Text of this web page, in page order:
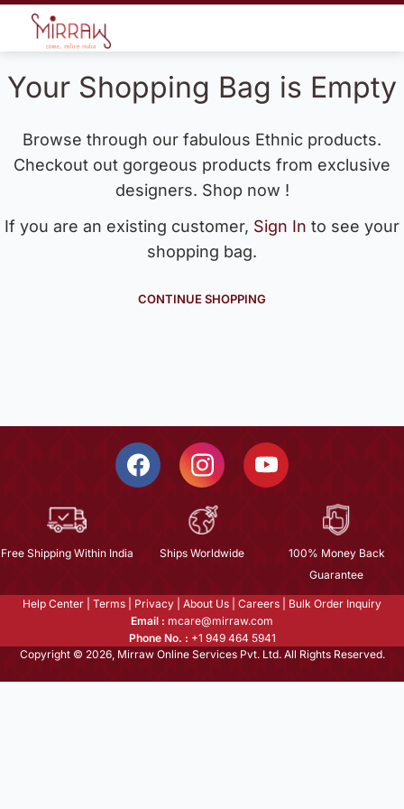
Your Shopping Bag is Empty
Browse through our fabulous Ethnic products.
Checkout out gorgeous products from exclusive
designers. Shop now !
If you are an existing customer, Sign In to see your
shopping bag.
CONTINUE SHOPPING
Free Shipping Within India Ships Worldwide
100% Money Back
Guarantee
Help Center Terms Privacy About Us Careers
Bulk Order Inquiry
Email : mcare@mirraw.com
Phone No. : +1 949 464 5941
Copyright © 2026, Mirraw Online Services Pvt. Ltd. All Rights Reserved.